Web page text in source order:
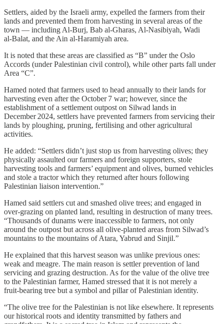
Settlers, aided by the Israeli army, expelled the farmers from their
lands and prevented them from harvesting in several areas of the
town — including Al‑Burj, Bab al‑Gharas, Al‑Nasibiyah, Wadi
al‑Balat, and the Ain al‑Haramiyah area.
It is noted that these areas are classified as “B” under the Oslo
Accords (under Palestinian civil control), while other parts fall under
Area “C”.
Hamed noted that farmers used to head annually to their lands for
harvesting even after the October 7 war; however, since the
establishment of a settlement outpost on Silwad lands in
December 2024, settlers have prevented farmers from servicing their
lands by ploughing, pruning, fertilising and other agricultural
activities.
He added: “Settlers didn’t just stop us from harvesting olives; they
physically assaulted our farmers and foreign supporters, stole
harvesting tools and farmers’ equipment and olives, burned vehicles
and stole a tractor which they returned after hours following
Palestinian liaison intervention.”
Hamed said settlers cut and smashed olive trees; and engaged in
over‑grazing on planted land, resulting in destruction of many trees.
“Thousands of dunams were inaccessible to farmers, not only
around the outpost but across all olive‑planted areas from Silwad’s
mountains to the mountains of Atara, Yabrud and Sinjil.”
He explained that this harvest season was unlike previous ones:
weak and meagre. The main reason is settler prevention of land
servicing and grazing destruction. As for the value of the olive tree
to the Palestinian farmer, Hamed stressed that it is not merely a
fruit‑bearing tree but a symbol and pillar of Palestinian identity.
“The olive tree for the Palestinian is not like elsewhere. It represents
our historical roots and identity transmitted by fathers and